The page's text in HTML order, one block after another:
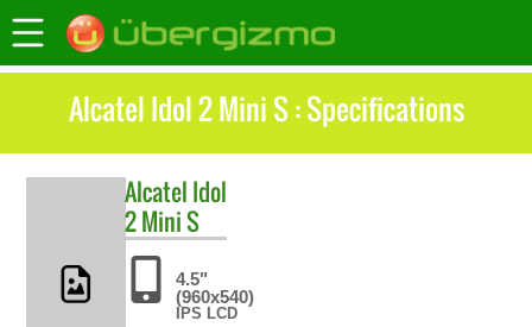
Alcatel Idol 2 Mini S : Specifications
Alcatel Idol
2 Mini S
4.5"
(960x540)
IPS LCD